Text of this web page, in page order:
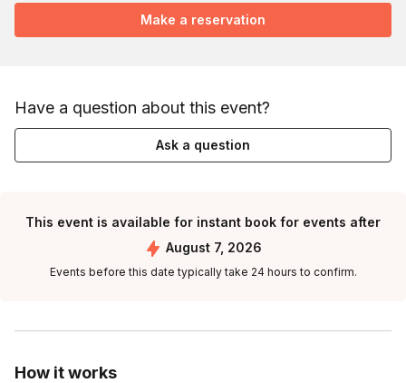
How it works
Make a reservation
Have a question about this event?
Ask a question
This event is available for instant book for events after
August 7, 2026
Events before this date typically take 24 hours to confirm.